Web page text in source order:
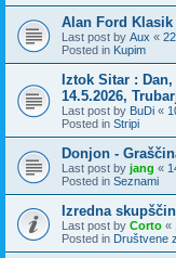
Alan Ford Klasik
Last post by Aux «
Posted in Kupim
Iztok Sitar :
14.5.2026,
Last post by BuDi «
Posted in Stripi
Donjon -
Last post by jang «
Posted in Seznami
Izredna
Last post by Corto «
Posted in Društvene